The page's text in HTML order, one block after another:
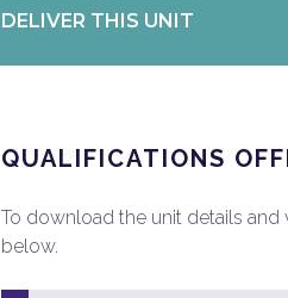
DELIVER THIS UNIT
QUALIFICATIONS
To download the unit details
below.